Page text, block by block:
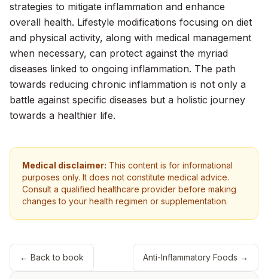
strategies to mitigate inflammation and enhance
overall health. Lifestyle modifications focusing on diet
and physical activity, along with medical management
when necessary, can protect against the myriad
diseases linked to ongoing inflammation. The path
towards reducing chronic inflammation is not only a
battle against specific diseases but a holistic journey
towards a healthier life.
Medical disclaimer: This content is for informational
purposes only. It does not constitute medical advice.
Consult a qualified healthcare provider before making
changes to your health regimen or supplementation.
← Back to book Anti-Inflammatory Foods →